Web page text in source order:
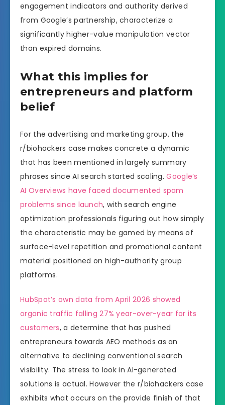
engagement indicators and authority derived
from Google’s partnership, characterize a
significantly higher-value manipulation vector
than expired domains.
What this implies for
entrepreneurs and platform
belief
For the advertising and marketing group, the
r/biohackers case makes concrete a dynamic
that has been mentioned in largely summary
phrases since AI search started scaling.Google’s
AI Overviews have faced documented spam
problems since launch, with search engine
optimization professionals figuring out how simply
the characteristic may be gamed by means of
surface-level repetition and promotional content
material positioned on high-authority group
platforms.
HubSpot’s own data from April 2026 showed
organic traffic falling 27% year-over-year for its
customers, a determine that has pushed
entrepreneurs towards AEO methods as an
alternative to declining conventional search
visibility. The stress to look in AI-generated
solutions is actual. However the r/biohackers case
exhibits what occurs on the provide finish of that